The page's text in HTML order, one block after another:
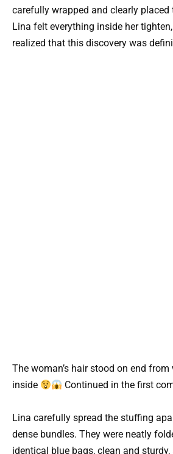
carefully wrapped and clearly placed
Lina felt everything inside her
realized that this discovery was
The woman’s hair stood on end
inside
Continued in the first
Lina carefully spread the stuffing
dense bundles. They were neatly
identical blue bags, clean and